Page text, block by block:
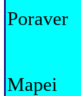
Poraver
Mapei